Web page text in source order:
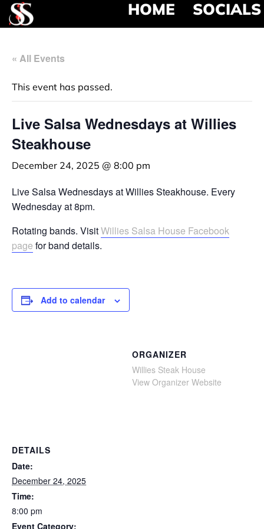
HOME SOCIALS
« All Events
This event has passed.
Live Salsa Wednesdays at Willies
Steakhouse
December 24, 2025 @ 8:00 pm
Live Salsa Wednesdays at Willies Steakhouse. Every
Wednesday at 8pm.
Rotating bands. VisitWillies Salsa House Facebook
page for band details.
Add to calendar
DETAILS
Date:
December 24, 2025
Time:
8:00 pm
Event Category:
ORGANIZER
Willies Steak House
View Organizer Website